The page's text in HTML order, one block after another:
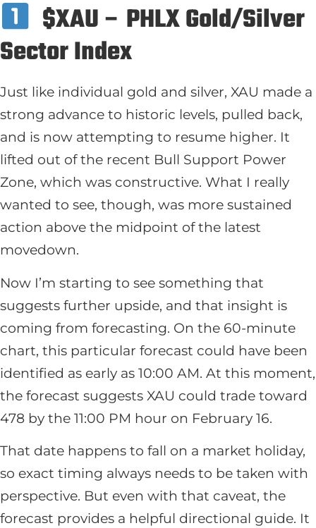
$XAU – PHLX Gold/Silver
Sector Index
Just like individual gold and silver, XAU made a
strong advance to historic levels, pulled back,
and is now attempting to resume higher. It
lifted out of the recent Bull Support Power
Zone, which was constructive. What I really
wanted to see, though, was more sustained
action above the midpoint of the latest
movedown.
Now I’m starting to see something that
suggests further upside, and that insight is
coming from forecasting. On the 60-minute
chart, this particular forecast could have been
identified as early as 10:00 AM. At this moment,
the forecast suggests XAU could trade toward
478 by the 11:00 PM hour on February 16.
That date happens to fall on a market holiday,
so exact timing always needs to be taken with
perspective. But even with that caveat, the
forecast provides a helpful directional guide. It